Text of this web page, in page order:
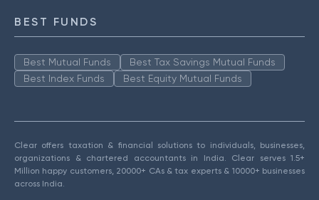
BEST FUNDS
Best Mutual Funds
Best Tax Savings Mutual Funds
Best Index Funds
Best Equity Mutual Funds
Clear offers taxation & financial solutions to individuals, businesses,
organizations & chartered accountants in India. Clear serves 1.5+
Million happy customers, 20000+ CAs & tax experts & 10000+ businesses
across India.